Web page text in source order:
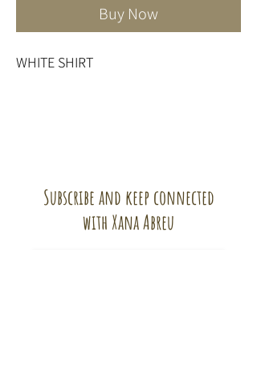
Buy Now
WHITE SHIRT
Subscribe and keep connected
with Xana Abreu